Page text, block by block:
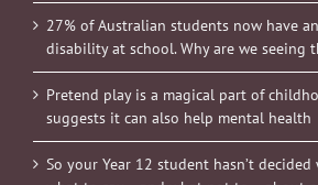
27% of Australian students now have
disability at school. Why are we seeing
Pretend play is a magical part of
suggests it can also help mental health
So your Year 12 student hasn’t decided